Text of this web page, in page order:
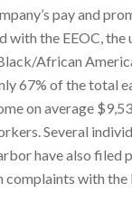
pay and
with the EEOC, the
African
67% of the total
on average
Several
have also filed
complaints with the